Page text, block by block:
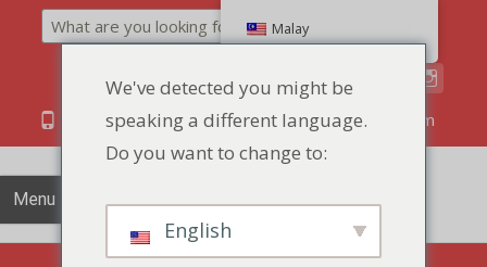
86 134 170 266 43 YettaDon@outlook.com
Menu
Malay
We've detected you might be
speaking a different language.
Do you want to change to:
English